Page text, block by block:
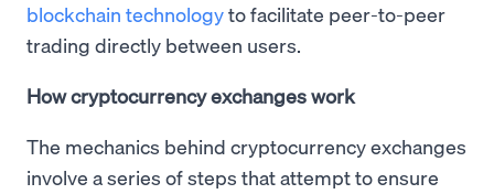
blockchain technologyto facilitate peer-to-peer
trading directly between users.
How cryptocurrency exchanges work
The mechanics behind cryptocurrency exchanges
involve a series of steps that attempt to ensure